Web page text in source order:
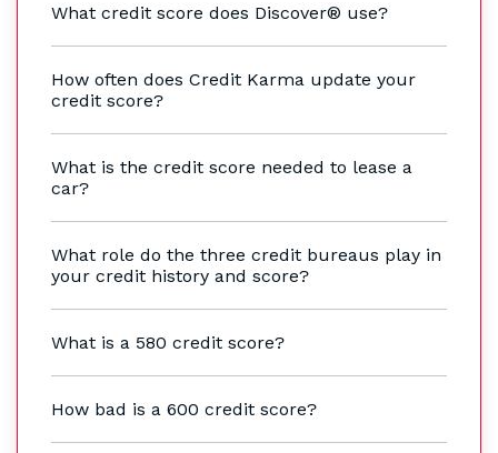
What credit score does Discover® use?
How often does Credit Karma update your
credit score?
What is the credit score needed to lease a
car?
What role do the three credit bureaus play in
your credit history and score?
What is a 580 credit score?
How bad is a 600 credit score?